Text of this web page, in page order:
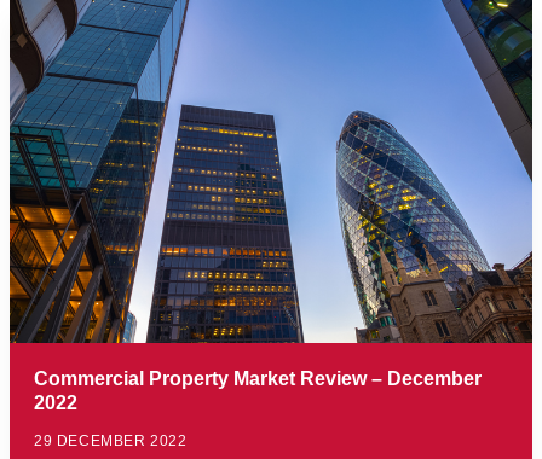
Commercial Property Market Review – December
2022
29 DECEMBER 2022